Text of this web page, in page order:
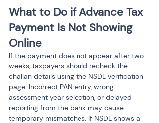
What to Do if Advance Tax
Payment Is Not Showing
Online
If the payment does not appear after two
weeks, taxpayers should recheck the
challan details using the NSDL verification
page. Incorrect PAN entry, wrong
assessment year selection, or delayed
reporting from the bank may cause
temporary mismatches. If NSDL shows a